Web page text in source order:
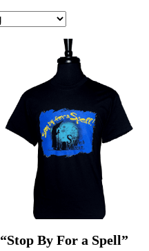
“Stop By For a Spell”